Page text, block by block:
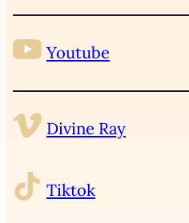
Youtube
Divine Ray
Tiktok